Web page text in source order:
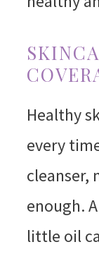
Healthy
every
cleanser,
enough.
little oil